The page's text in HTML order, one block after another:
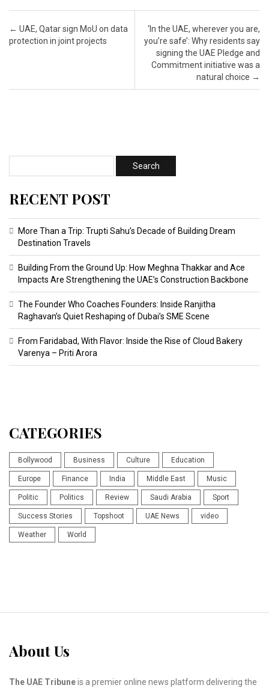
Post navigation
← UAE, Qatar sign MoU on data
protection in joint projects
‘In the UAE, wherever you are,
you’re safe’: Why residents say
signing the UAE Pledge and
Commitment initiative was a
natural choice →
RECENT POST
More Than a Trip: Trupti Sahu’s Decade of Building Dream
Destination Travels
Building From the Ground Up: How Meghna Thakkar and Ace
Impacts Are Strengthening the UAE’s Construction Backbone
The Founder Who Coaches Founders: Inside Ranjitha
Raghavan’s Quiet Reshaping of Dubai’s SME Scene
From Faridabad, With Flavor: Inside the Rise of Cloud Bakery
Varenya – Priti Arora
CATEGORIES
Bollywood Business Culture Education
Europe Finance India Middle East Music
Politic Politics Review Saudi Arabia Sport
Success Stories Topshoot UAE News video
Weather World
About Us
The UAE Tribuneis a premier online news platform delivering the